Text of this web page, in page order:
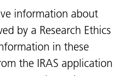
information about
by a Research Ethics
in these
the IRAS application